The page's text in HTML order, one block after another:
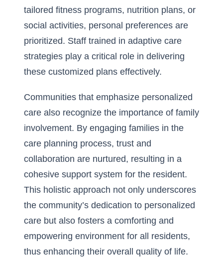
tailored fitness programs, nutrition plans, or
social activities, personal preferences are
prioritized. Staff trained in adaptive care
strategies play a critical role in delivering
these customized plans effectively.
Communities that emphasize personalized
care also recognize the importance of family
involvement. By engaging families in the
care planning process, trust and
collaboration are nurtured, resulting in a
cohesive support system for the resident.
This holistic approach not only underscores
the community’s dedication to personalized
care but also fosters a comforting and
empowering environment for all residents,
thus enhancing their overall quality of life.